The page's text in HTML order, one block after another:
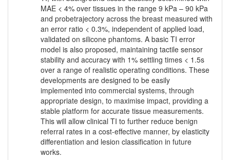
MAE < 4% over tissues in the range 9 kPa – 90 kPa
and probetrajectory across the breast measured with
an error ratio < 0.3%, independent of applied load,
validated on silicone phantoms. A basic TI error
model is also proposed, maintaining tactile sensor
stability and accuracy with 1% settling times < 1.5s
over a range of realistic operating conditions. These
developments are designed to be easily
implemented into commercial systems, through
appropriate design, to maximise impact, providing a
stable platform for accurate tissue measurements.
This will allow clinical TI to further reduce benign
referral rates in a cost-effective manner, by elasticity
differentiation and lesion classification in future
works.